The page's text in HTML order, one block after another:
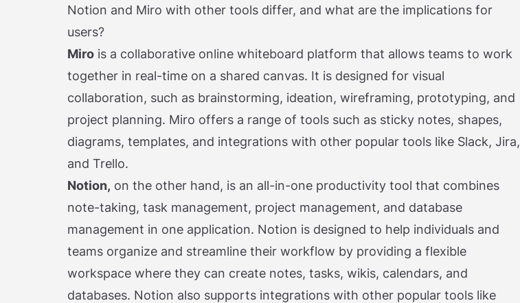
Notion and Miro with other tools differ, and what are the implications for
users?
Miro is a collaborative online whiteboard platform that allows teams to work
together in real-time on a shared canvas. It is designed for visual
collaboration, such as brainstorming, ideation, wireframing, prototyping, and
project planning. Miro offers a range of tools such as sticky notes, shapes,
diagrams, templates, and integrations with other popular tools like Slack, Jira,
and Trello.
Notion, on the other hand, is an all-in-one productivity tool that combines
note-taking, task management, project management, and database
management in one application. Notion is designed to help individuals and
teams organize and streamline their workflow by providing a flexible
workspace where they can create notes, tasks, wikis, calendars, and
databases. Notion also supports integrations with other popular tools like